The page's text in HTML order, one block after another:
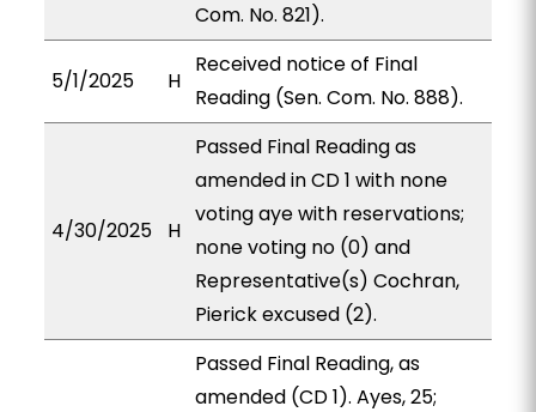
Com. No. 821).
5/1/2025 H
Received notice of Final
Reading (Sen. Com. No. 888).
4/30/2025 H
Passed Final Reading as
amended in CD 1 with none
voting aye with reservations;
none voting no (0) and
Representative(s) Cochran,
Pierick excused (2).
Passed Final Reading, as
amended (CD 1). Ayes, 25;